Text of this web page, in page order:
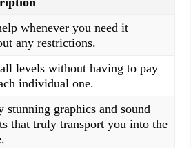
whenever you need it
any restrictions.
levels without having to pay
individual one.
stunning graphics and sound
that truly transport you into the